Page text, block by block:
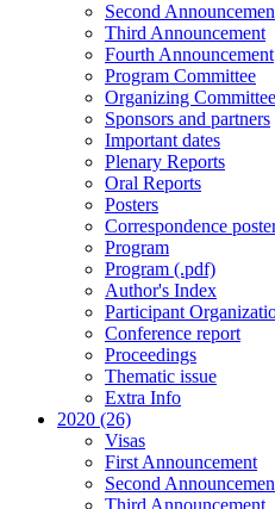
Second
Third Announcement
Fourth Announcement
Program Committee
Organizing Committee
Sponsors and partners
Important dates
Plenary Reports
Oral Reports
Posters
Correspondence
Program
Program (.pdf)
Author's Index
Participant
Conference report
Proceedings
Thematic issue
Extra Info
2020 (26)
Visas
First Announcement
Second
Third Announcement